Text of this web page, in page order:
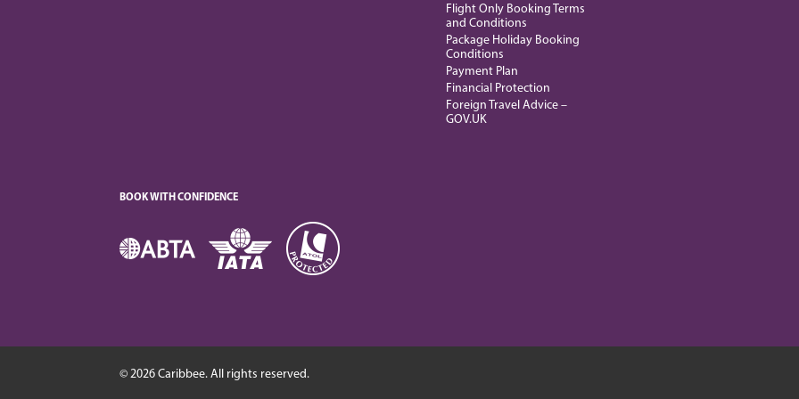
Flight Only Booking Terms
and Conditions
Package Holiday Booking
Conditions
Payment Plan
Financial Protection
Foreign Travel Advice –
GOV.UK
BOOK WITH CONFIDENCE
© 2026 Caribbee. All rights reserved.